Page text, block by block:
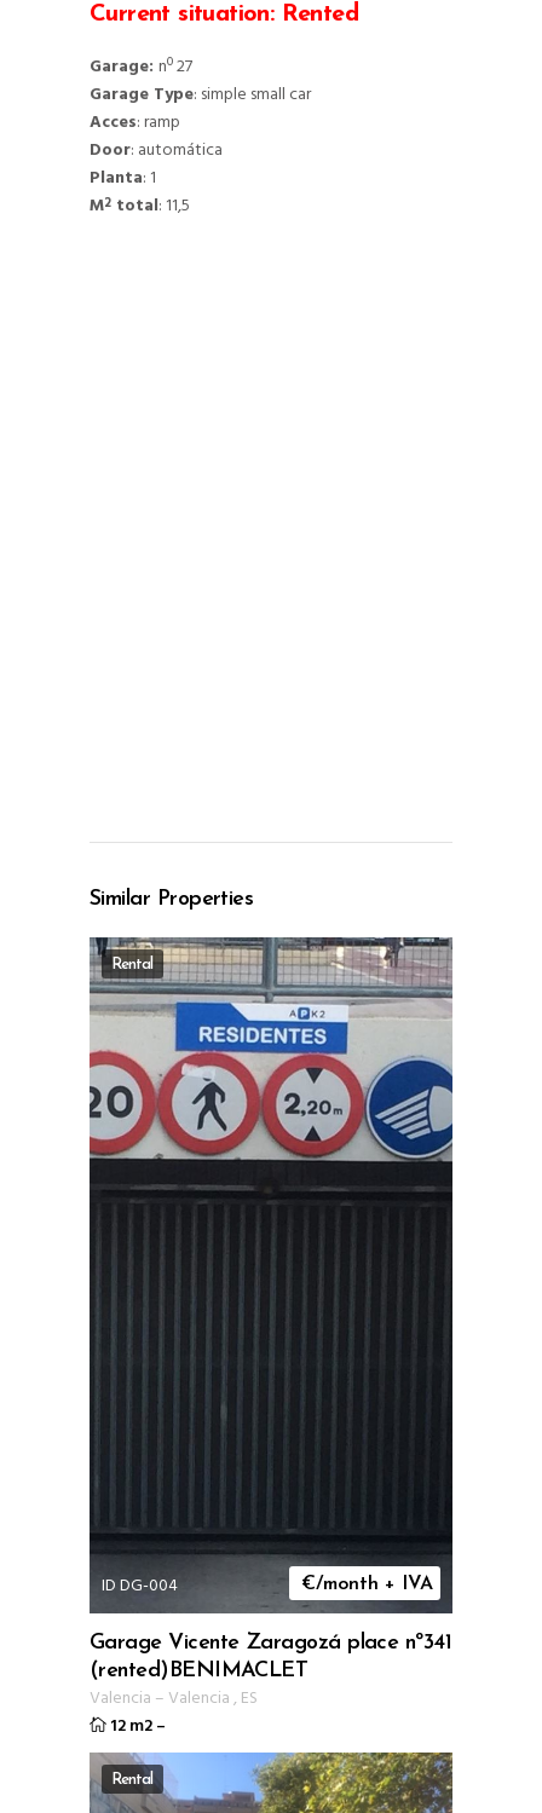
Current situation: Rented
Garage: nº 27
Garage Type: simple small car
Acces: ramp
Door: automática
Planta: 1
M2 total: 11,5
Similar Properties
Rental
ID DG-004 €/month + IVA
Garage Vicente Zaragozá place nº341
(rented)BENIMACLET
Valencia – Valencia, ES
12 m2–
Rental